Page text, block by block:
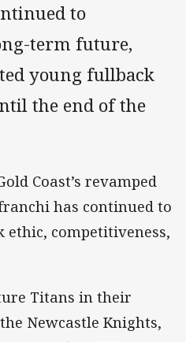
to
term future,
young fullback
the end of the
Coast’s revamped
has continued to
competitiveness,
Titans in their
Newcastle Knights,